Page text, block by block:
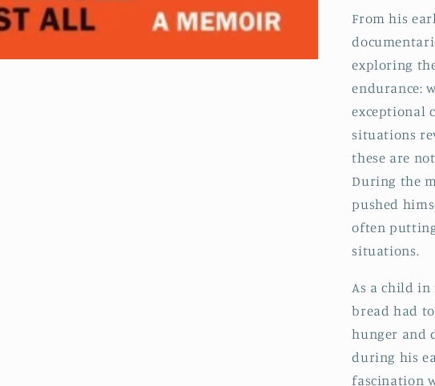
From his
exploring
endurance:
exceptional
situations
these are
During the
pushed
often
situations.
As a child
bread had
hunger and
during his
fascination